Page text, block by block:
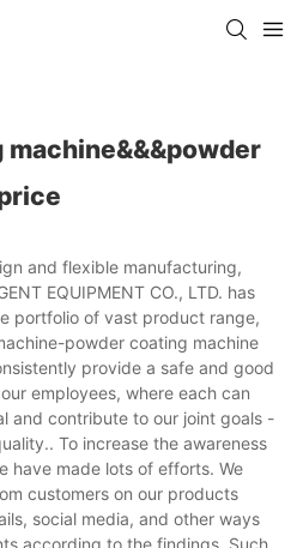
and flexible manufacturing,
EQUIPMENT CO., LTD. has
portfolio of vast product range,
powder coating machine
provide a safe and good
employees, where each can
and contribute to our joint goals -
To increase the awareness
have made lots of efforts. We
customers on our products
social media, and other ways
according to the findings. Such